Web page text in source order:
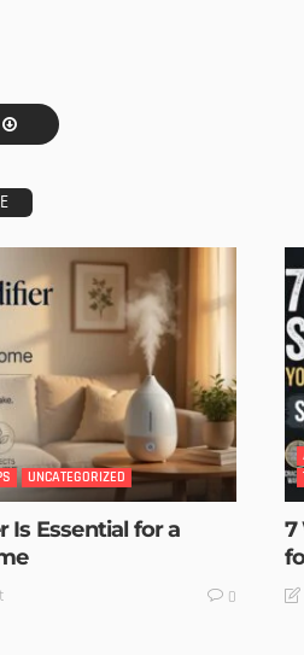
UNCATEGORIZED
Is Essential for a
0
7